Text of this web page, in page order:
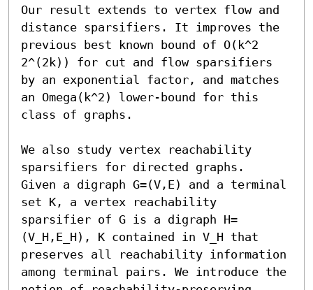
Our result extends to vertex flow and
distance sparsifiers. It improves the
previous best known bound of O(k^2
2^(2k)) for cut and flow sparsifiers
by an exponential factor, and matches
an Omega(k^2) lower-bound for this
class of graphs.
We also study vertex reachability
sparsifiers for directed graphs.
Given a digraph G=(V,E) and a terminal
set K, a vertex reachability
sparsifier of G is a digraph H=
(V_H,E_H), K contained in V_H that
preserves all reachability information
among terminal pairs. We introduce the